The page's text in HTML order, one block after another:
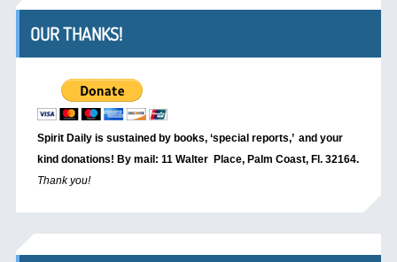
OUR THANKS!
Spirit Daily is sustained by books, ‘special reports,’ and your
kind donations! By mail: 11 Walter Place, Palm Coast, Fl. 32164.
Thank you!